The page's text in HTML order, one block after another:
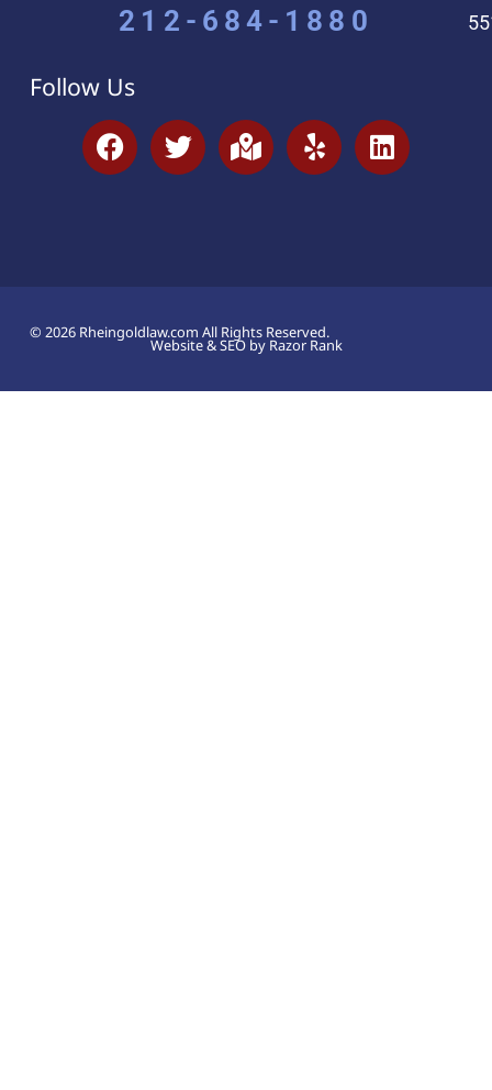
212-684-1880
Follow Us
© 2026 Rheingoldlaw.com All Rights Reserved.
Website & SEO by Razor Rank